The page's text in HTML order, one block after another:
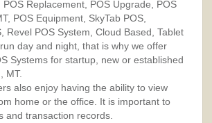
Replacement, POS Upgrade, POS
POS Equipment, SkyTab POS,
Revel POS System, Cloud Based, Tablet
day and night, that is why we offer
Systems for startup, new or established
MT.
also enjoy having the ability to view
home or the office. It is important to
and transaction records.